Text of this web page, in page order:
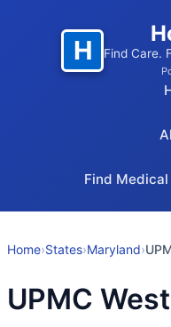
H Find Care.
Find
Home›States›Maryland›
UPMC